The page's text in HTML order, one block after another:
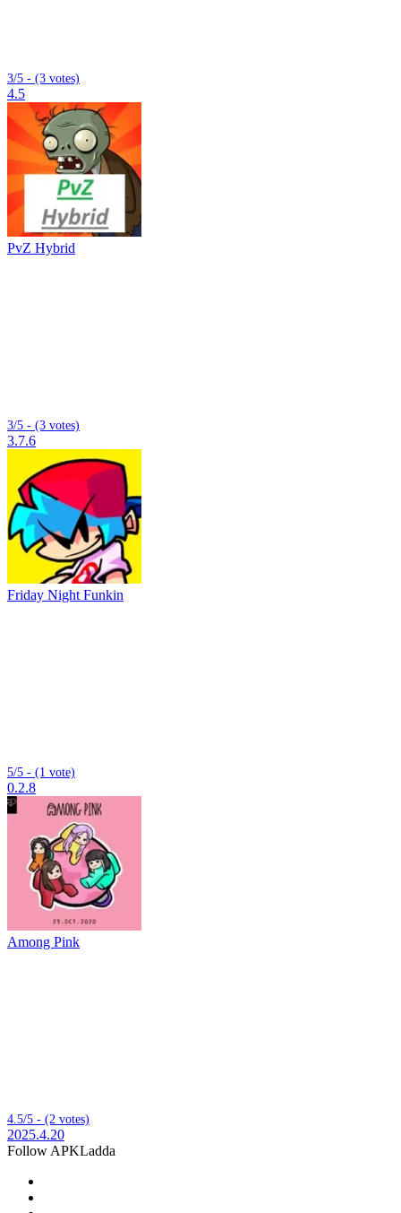
3/5 - (3 votes)
4.5
PvZ Hybrid
3/5 - (3 votes)
3.7.6
Friday Night Funkin
5/5 - (1 vote)
0.2.8
Among Pink
4.5/5 - (2 votes)
2025.4.20
Follow APKLadda